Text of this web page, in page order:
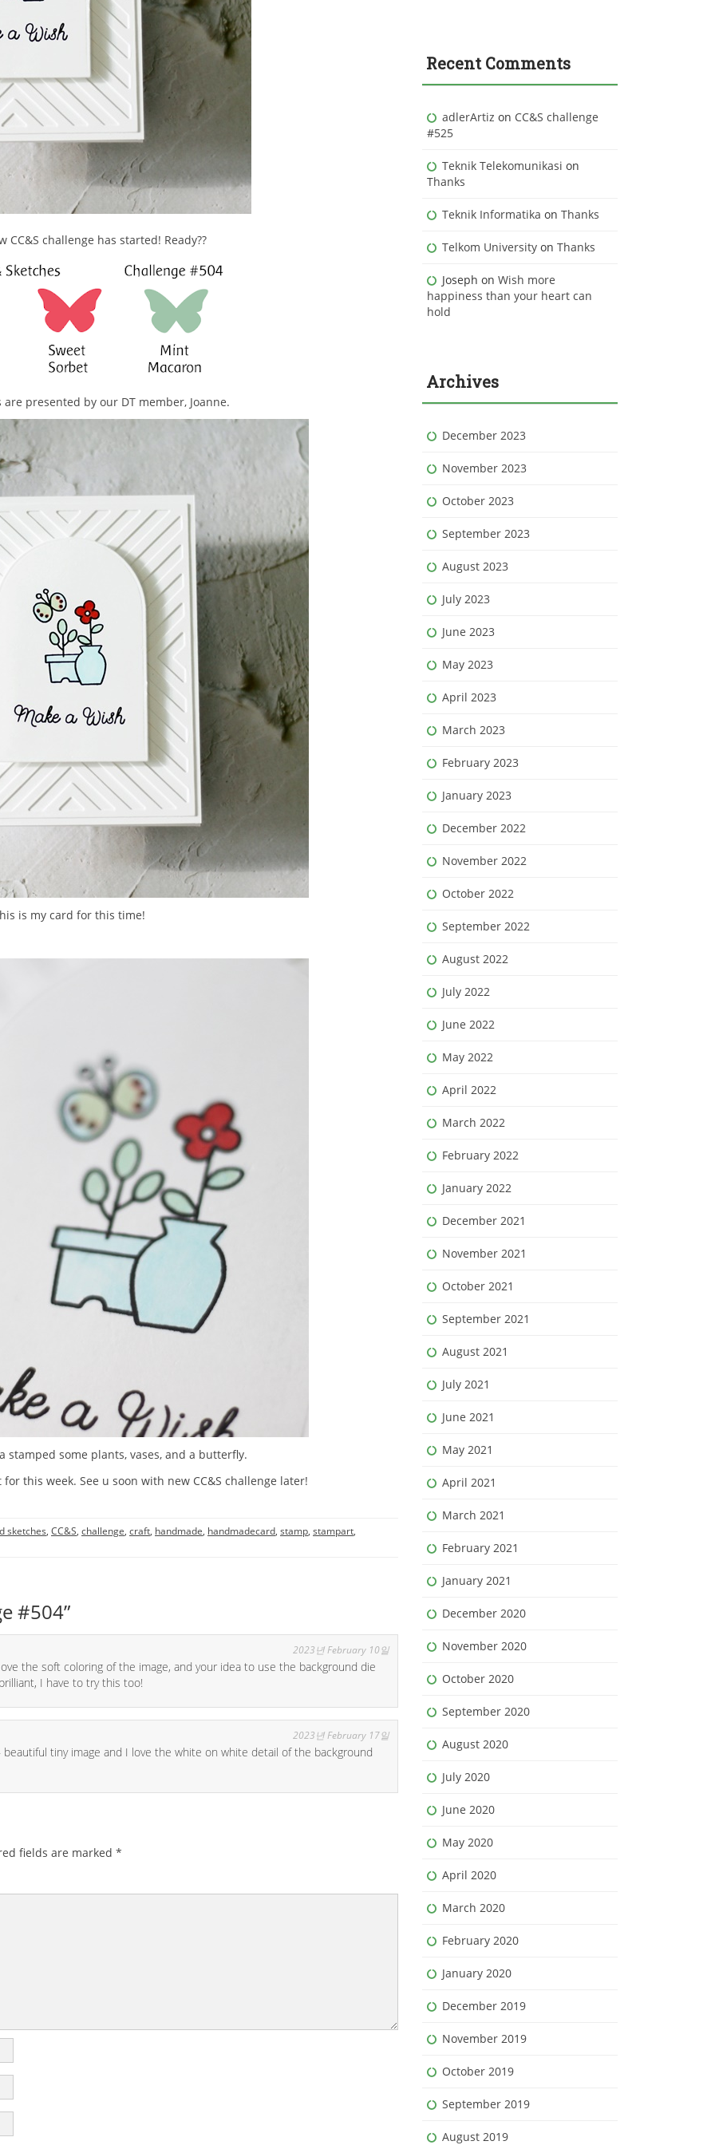
CC&S challenge has started! Ready??
presented by our DT member, Joanne.
is my card for this time!
stamped some plants, vases, and a butterfly.
this week. See u soon with new CC&S challenge later!
sketches, CC&S, challenge, craft, handmade, handmadecard, stamp, stampart,
#504”
2023년 February 10일
the soft coloring of the image, and your idea to use the background die
I have to try this too!
2023년 February 17일
beautiful tiny image and I love the white on white detail of the background
fields are marked *
Recent Comments
adlerArtiz on CC&S challenge
#525
Teknik Telekomunikasi on
Thanks
Teknik Informatika on Thanks
Telkom University on Thanks
Joseph on Wish more
happiness than your heart can
hold
Archives
December 2023
November 2023
October 2023
September 2023
August 2023
July 2023
June 2023
May 2023
April 2023
March 2023
February 2023
January 2023
December 2022
November 2022
October 2022
September 2022
August 2022
July 2022
June 2022
May 2022
April 2022
March 2022
February 2022
January 2022
December 2021
November 2021
October 2021
September 2021
August 2021
July 2021
June 2021
May 2021
April 2021
March 2021
February 2021
January 2021
December 2020
November 2020
October 2020
September 2020
August 2020
July 2020
June 2020
May 2020
April 2020
March 2020
February 2020
January 2020
December 2019
November 2019
October 2019
September 2019
August 2019